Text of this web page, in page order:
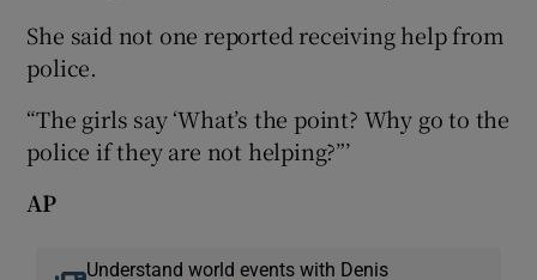
She said not one reported receiving help from
police.
“The girls say ‘What’s the point? Why go to the
police if they are not helping?”’
AP
Understand world events with Denis